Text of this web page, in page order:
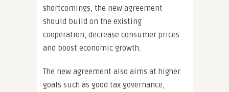
shortcomings, the new agreement
should build on the existing
cooperation, decrease consumer prices
and boost economic growth.
The new agreement also aims at higher
goals such as good tax governance,